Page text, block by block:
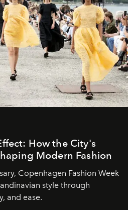
How the City's
Modern Fashion
Copenhagen Fashion Week
style through
and ease.